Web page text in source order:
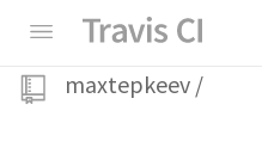
maxtepkeev /